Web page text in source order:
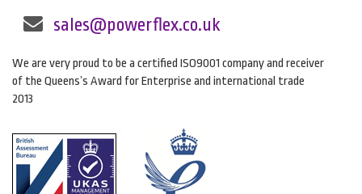
sales@powerflex.co.uk
We are very proud to be a certified ISO9001 company and receiver
of the Queens’s Award for Enterprise and international trade
2013